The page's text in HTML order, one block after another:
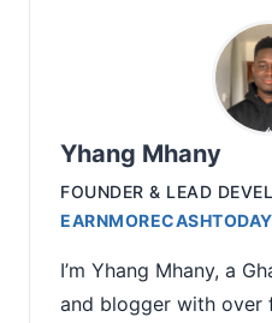
Yhang Mhany
FOUNDER & LEAD
EARNMORECASHTODAY
I’m Yhang Mhany, a
and blogger with over